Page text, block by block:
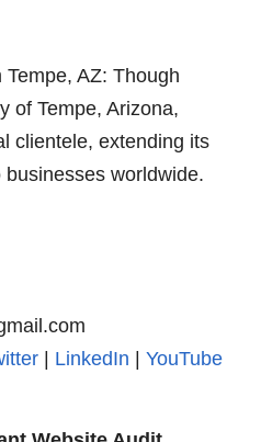
AZ: Though
of Tempe, Arizona,
clientele, extending its
worldwide.
| LinkedIn | YouTube